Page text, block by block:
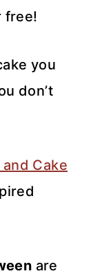
free!
you
don’t
Cake
are